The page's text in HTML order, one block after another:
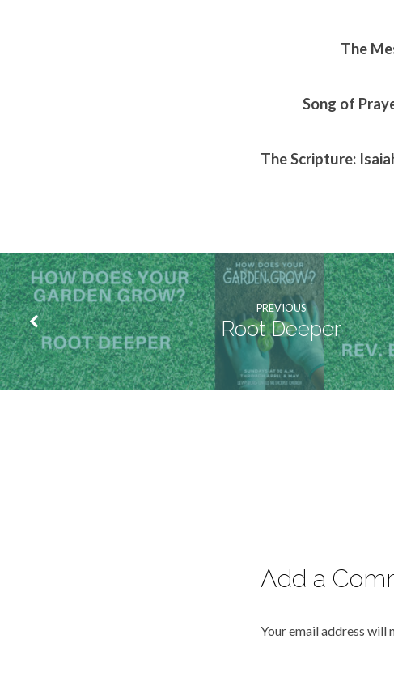
The
Song of
The Scripture:
PREVIOUS
Root Deeper
Add a
Your email address will